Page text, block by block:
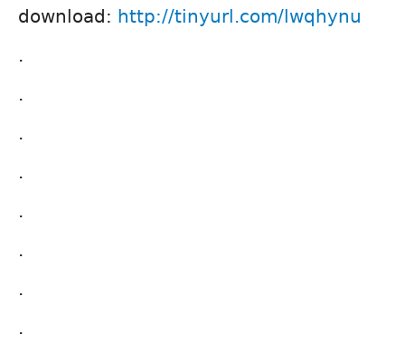
download: http://tinyurl.com/lwqhynu
.
.
.
.
.
.
.
.